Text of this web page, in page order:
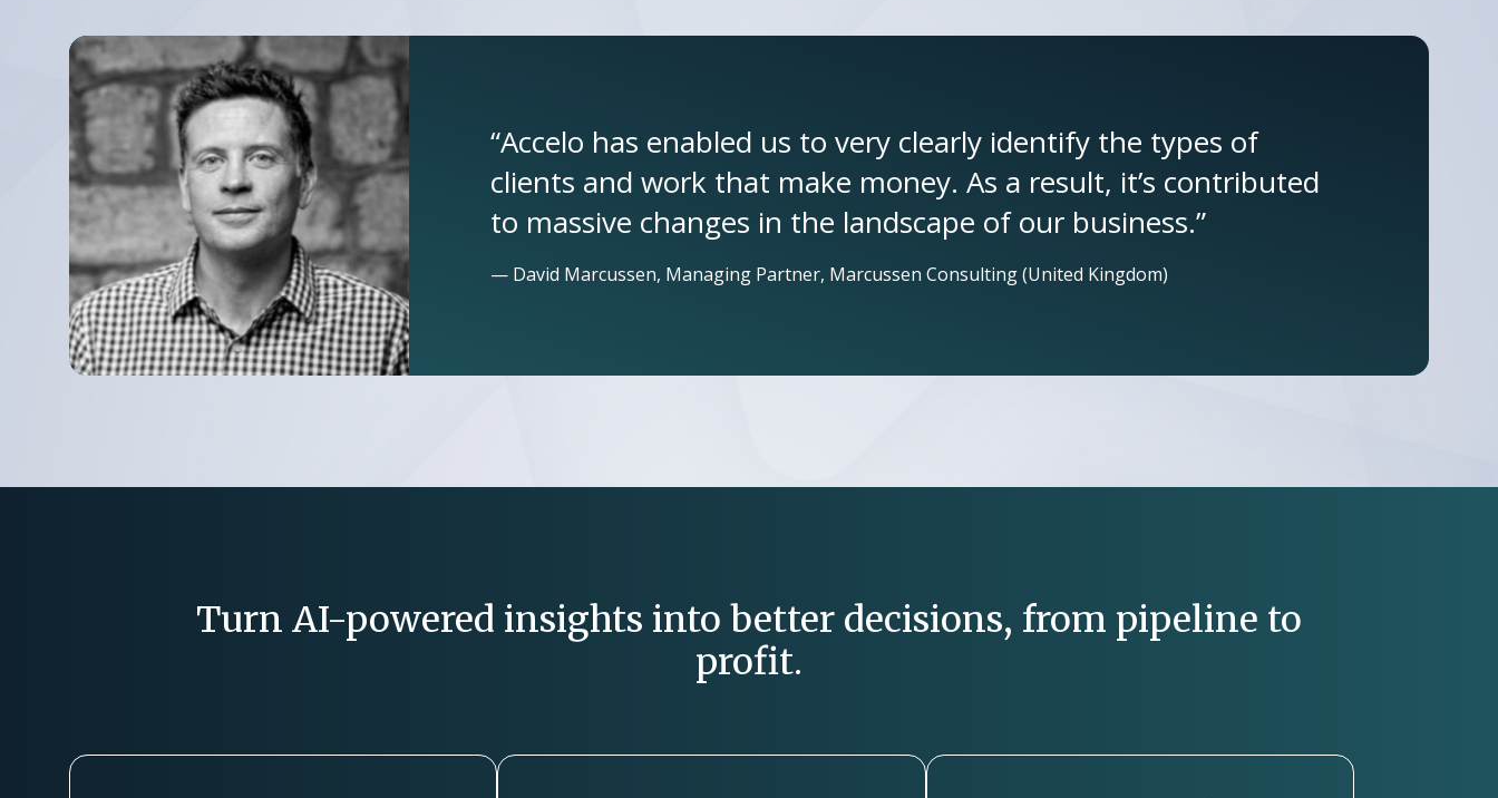
“Accelo has enabled us to very clearly identify the types of
clients and work that make money. As a result, it’s contributed
to massive changes in the landscape of our business.”
— David Marcussen, Managing Partner, Marcussen Consulting (United Kingdom)
Turn AI-powered insights into better decisions, from pipeline to
profit.